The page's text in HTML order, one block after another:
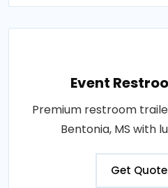
Event
Premium restroom
Bentonia, MS with
Get